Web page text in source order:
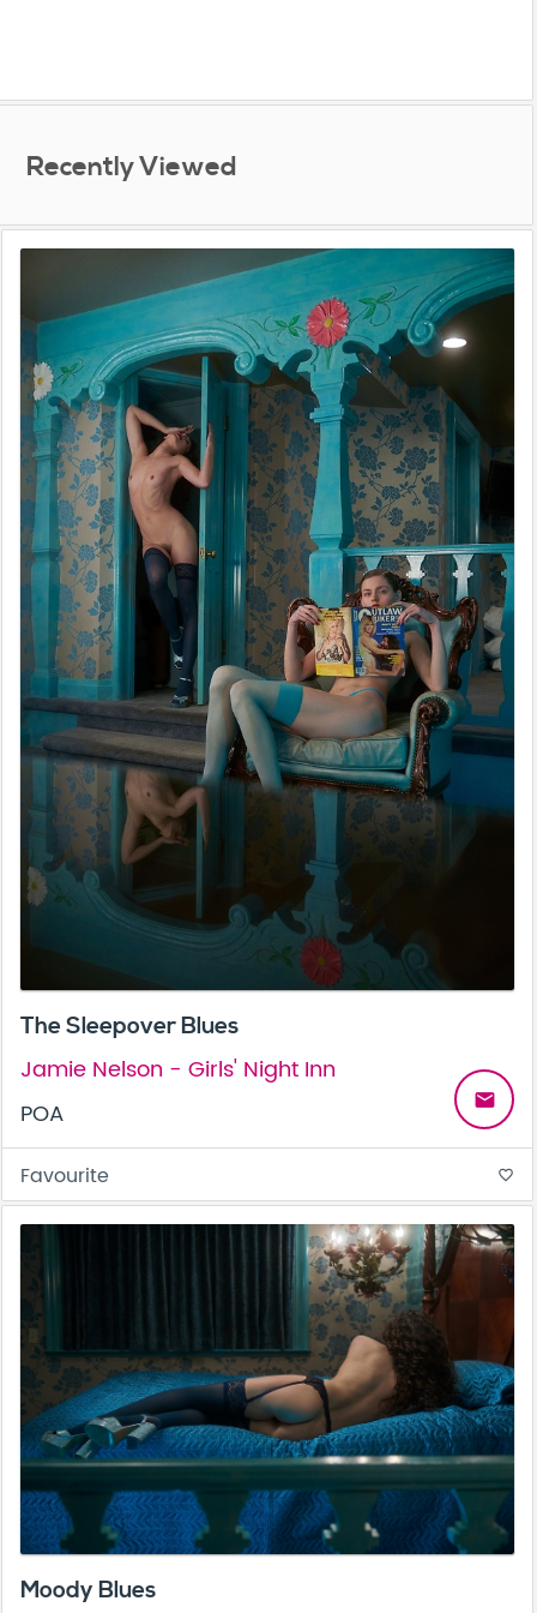
Recently Viewed
The Sleepover Blues
Jamie Nelson - Girls' Night Inn
POA
email
Favourite favorite_border
Moody Blues